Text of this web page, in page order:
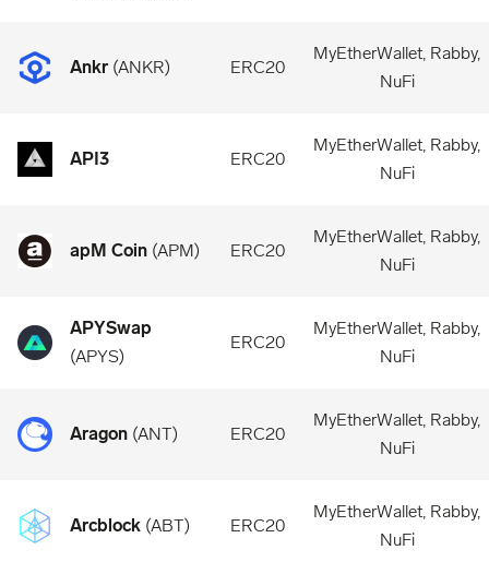
Ankr (ANKR) ERC20
MyEtherWallet, Rabby,
NuFi
API3 ERC20
MyEtherWallet, Rabby,
NuFi
apM Coin (APM) ERC20
MyEtherWallet, Rabby,
NuFi
APYSwap
(APYS)
ERC20
MyEtherWallet, Rabby,
NuFi
Aragon (ANT) ERC20
MyEtherWallet, Rabby,
NuFi
Arcblock (ABT) ERC20
MyEtherWallet, Rabby,
NuFi